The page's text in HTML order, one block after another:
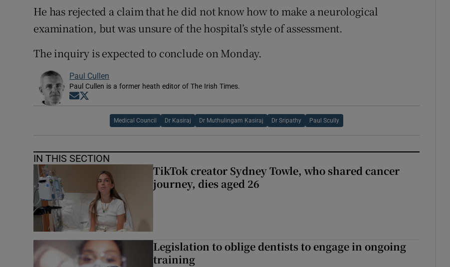
He has rejected a claim that he did not know how to make a neurological
examination, but was unsure of the hospital’s style of assessment.
The inquiry is expected to conclude on Monday.
Paul Cullen
Paul Cullen is a former heath editor of The Irish Times.
Opens in new window
Medical Council Dr Kasiraj Dr Muthulingam Kasiraj Dr Sripathy Paul Scully
IN THIS SECTION
TikTok creator Sydney Towle, who shared cancer
journey, dies aged 26
Legislation to oblige dentists to engage in ongoing
training